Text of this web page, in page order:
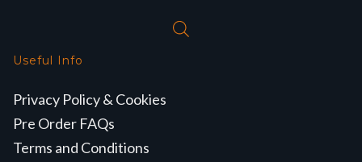
Useful Info
Privacy Policy & Cookies
Pre Order FAQs
Terms and Conditions